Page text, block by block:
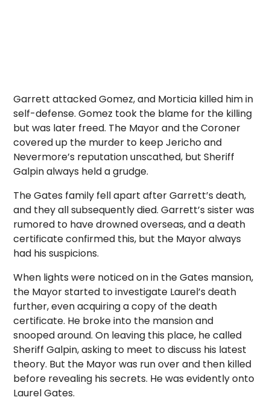
Garrett attacked Gomez, and Morticia killed him in
self-defense. Gomez took the blame for the killing
but was later freed. The Mayor and the Coroner
covered up the murder to keep Jericho and
Nevermore’s reputation unscathed, but Sheriff
Galpin always held a grudge.
The Gates family fell apart after Garrett’s death,
and they all subsequently died. Garrett’s sister was
rumored to have drowned overseas, and a death
certificate confirmed this, but the Mayor always
had his suspicions.
When lights were noticed on in the Gates mansion,
the Mayor started to investigate Laurel’s death
further, even acquiring a copy of the death
certificate. He broke into the mansion and
snooped around. On leaving this place, he called
Sheriff Galpin, asking to meet to discuss his latest
theory. But the Mayor was run over and then killed
before revealing his secrets. He was evidently onto
Laurel Gates.